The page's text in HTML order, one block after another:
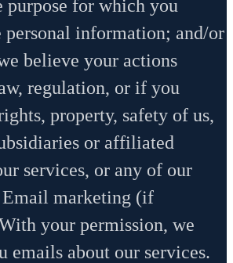
purpose for which you
personal information; and/or
believe your actions
regulation, or if you
property, safety of us,
or affiliated
services, or any of our
marketing (if
your permission, we
emails about our services.